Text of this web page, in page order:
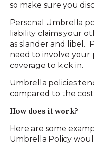
so make sure you
Personal Umbrella
liability claims your
as slander and libel.
need to involve your
coverage to kick in.
Umbrella policies
compared to the
How does it work?
Here are some
Umbrella Policy